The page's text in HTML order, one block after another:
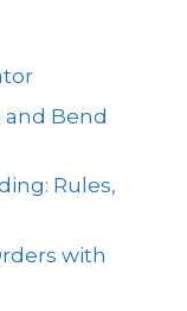
and Bend
Rules,
with